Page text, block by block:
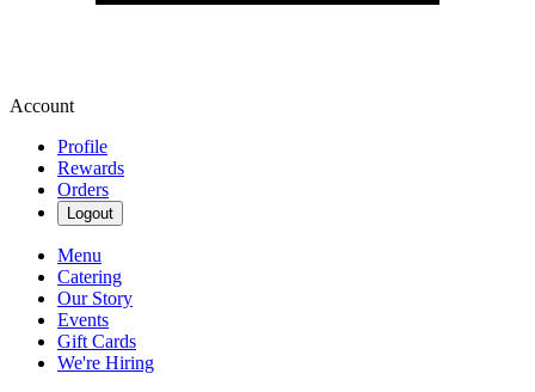
Account
Profile
Rewards
Orders
Logout
Menu
Catering
Our Story
Events
Gift Cards
We're Hiring